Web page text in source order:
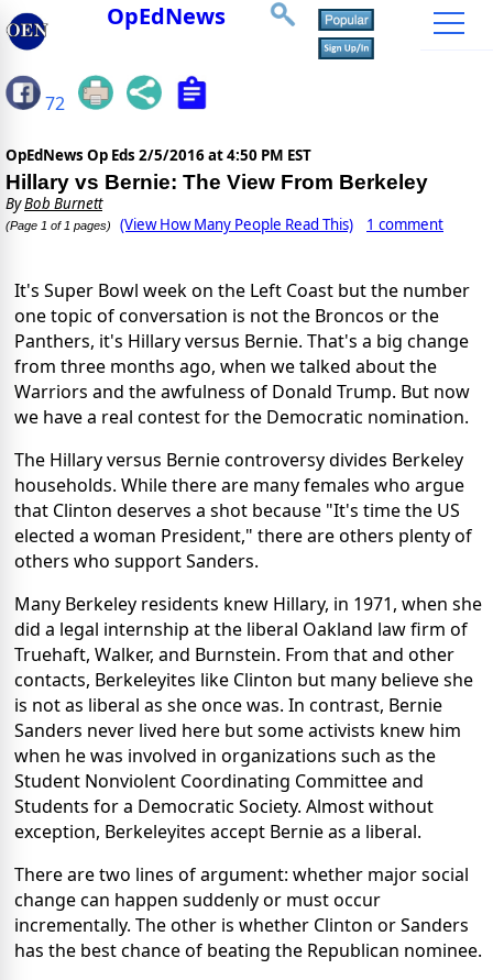
OpEdNews
72
OpEdNews Op Eds 2/5/2016 at 4:50 PM EST
Hillary vs Bernie: The View From Berkeley
ByBob Burnett
(Page 1 of 1 pages) (View How Many People Read This) 1 comment
It's Super Bowl week on the Left Coast but the number
one topic of conversation is not the Broncos or the
Panthers, it's Hillary versus Bernie. That's a big change
from three months ago, when we talked about the
Warriors and the awfulness of Donald Trump. But now
we have a real contest for the Democratic nomination.
The Hillary versus Bernie controversy divides Berkeley
households. While there are many females who argue
that Clinton deserves a shot because "It's time the US
elected a woman President," there are others plenty of
others who support Sanders.
Many Berkeley residents knew Hillary, in 1971, when she
did a legal internship at the liberal Oakland law firm of
Truehaft, Walker, and Burnstein. From that and other
contacts, Berkeleyites like Clinton but many believe she
is not as liberal as she once was. In contrast, Bernie
Sanders never lived here but some activists knew him
when he was involved in organizations such as the
Student Nonviolent Coordinating Committee and
Students for a Democratic Society. Almost without
exception, Berkeleyites accept Bernie as a liberal.
There are two lines of argument: whether major social
change can happen suddenly or must occur
incrementally. The other is whether Clinton or Sanders
has the best chance of beating the Republican nominee.